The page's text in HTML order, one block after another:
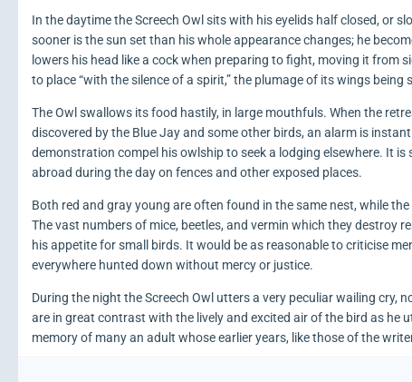
In the daytime the Screech Owl sits with his eyelids half closed, or
sooner is the sun set than his whole appearance changes; he
lowers his head like a cock when preparing to fight, moving it from
to place “with the silence of a spirit,” the plumage of its wings
The Owl swallows its food hastily, in large mouthfuls. When the
discovered by the Blue Jay and some other birds, an alarm is
demonstration compel his owlship to seek a lodging elsewhere. It
abroad during the day on fences and other exposed places.
Both red and gray young are often found in the same nest, while
The vast numbers of mice, beetles, and vermin which they destroy
his appetite for small birds. It would be as reasonable to criticise
everywhere hunted down without mercy or justice.
During the night the Screech Owl utters a very peculiar wailing
are in great contrast with the lively and excited air of the bird as he
memory of many an adult whose earlier years, like those of the